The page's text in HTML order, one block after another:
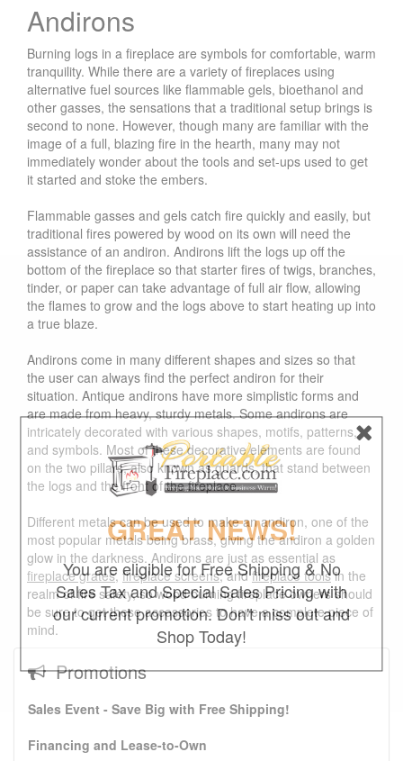
Andirons
Burning logs in a fireplace are symbols for comfortable, warm
tranquility. While there are a variety of fireplaces using
alternative fuel sources like flammable gels, bioethanol and
other gasses, the sensations that a traditional setup brings is
second to none. However, though many are familiar with the
image of a full, blazing fire in the hearth, many may not
immediately wonder about the tools and set-ups used to get
it started and stoke the embers.
Flammable gasses and gels catch fire quickly and easily, but
traditional fires powered by wood on its own will need the
assistance of an andiron. Andirons lift the logs up off the
bottom of the fireplace so that starter fires of twigs, branches,
tinder, or paper can take advantage of full air flow, allowing
the flames to grow and the logs above to start heating up into
a true blaze.
Andirons come in many different shapes and sizes so that
the user can always find the perfect andiron for their
situation. Antique andirons have more simplistic forms and
are made from heavy, sturdy metals. Some andirons are
intricately decorated with various shapes, motifs, patterns,
and symbols. Most of these decorative elements are found
on the two pillars, also known as guards, that stand between
the logs and the front of the fireplace.
Different metals can be used to make an andiron, one of the
most popular metals being brass, giving the andiron a golden
glow in the darkness. Andirons are just as essential as
fireplace grates, fireplace screens, andfireplace toolsin the
realm of fire safety, so wood burning fireplace owners should
be sure to get these accessories to have a complete piece of
mind.
Promotions
Sales Event - Save Big with Free Shipping!
Financing and Lease-to-Own
GREAT NEWS!
You are eligible for Free Shipping & No
Sales Tax and Special Sales Pricing with
our current promotion. Don't miss out and
Shop Today!